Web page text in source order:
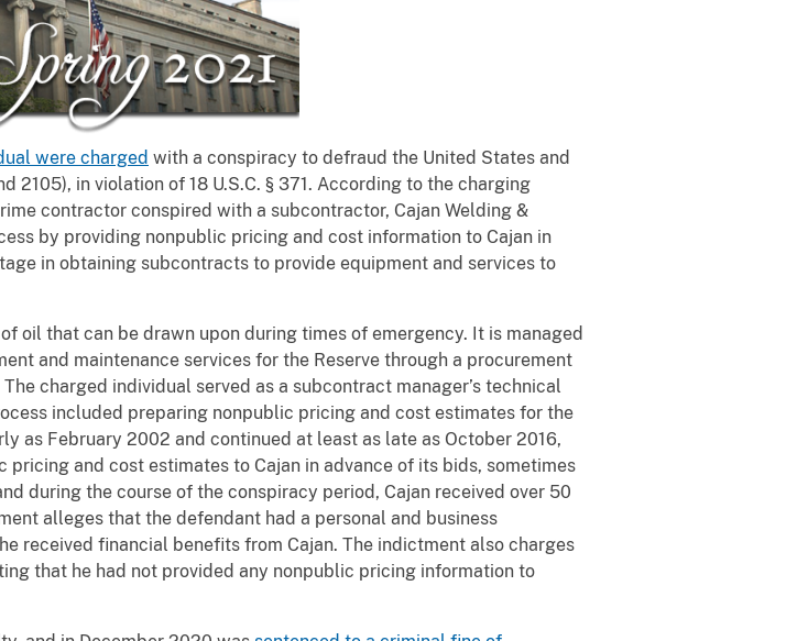
were charged with a conspiracy to defraud the United States and
2105), in violation of 18 U.S.C. § 371. According to the charging
contractor conspired with a subcontractor, Cajan Welding &
by providing nonpublic pricing and cost information to Cajan in
in obtaining subcontracts to provide equipment and services to
oil that can be drawn upon during times of emergency. It is managed
and maintenance services for the Reserve through a procurement
charged individual served as a subcontract manager’s technical
included preparing nonpublic pricing and cost estimates for the
as February 2002 and continued at least as late as October 2016,
and cost estimates to Cajan in advance of its bids, sometimes
during the course of the conspiracy period, Cajan received over 50
alleges that the defendant had a personal and business
received financial benefits from Cajan. The indictment also charges
that he had not provided any nonpublic pricing information to